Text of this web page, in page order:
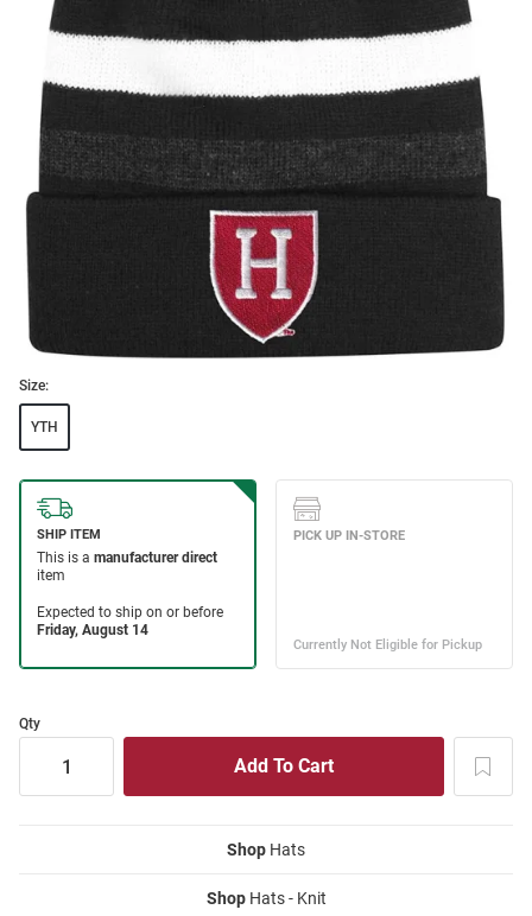
Size:
YTH
Qty
Shop Hats
ShopHats - Knit